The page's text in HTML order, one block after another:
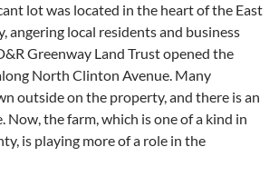
lot was located in the heart of the East
angering local residents and business
Greenway Land Trust opened the
North Clinton Avenue. Many
outside on the property, and there is an
Now, the farm, which is one of a kind in
is playing more of a role in the